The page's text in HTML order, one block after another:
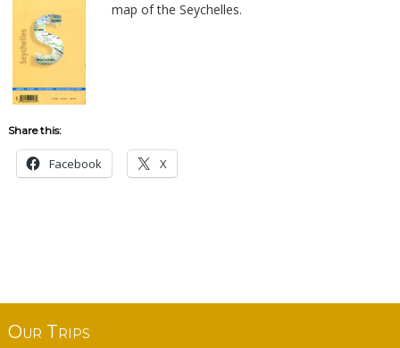
map of the Seychelles.
Share this:
Facebook X
Our Trips